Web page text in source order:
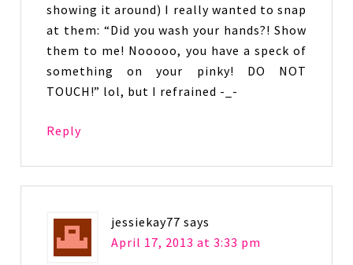
showing it around) I really wanted to snap
at them: “Did you wash your hands?! Show
them to me! Nooooo, you have a speck of
something on your pinky! DO NOT
TOUCH!” lol, but I refrained -_-
Reply
jessiekay77 says
April 17, 2013 at 3:33 pm